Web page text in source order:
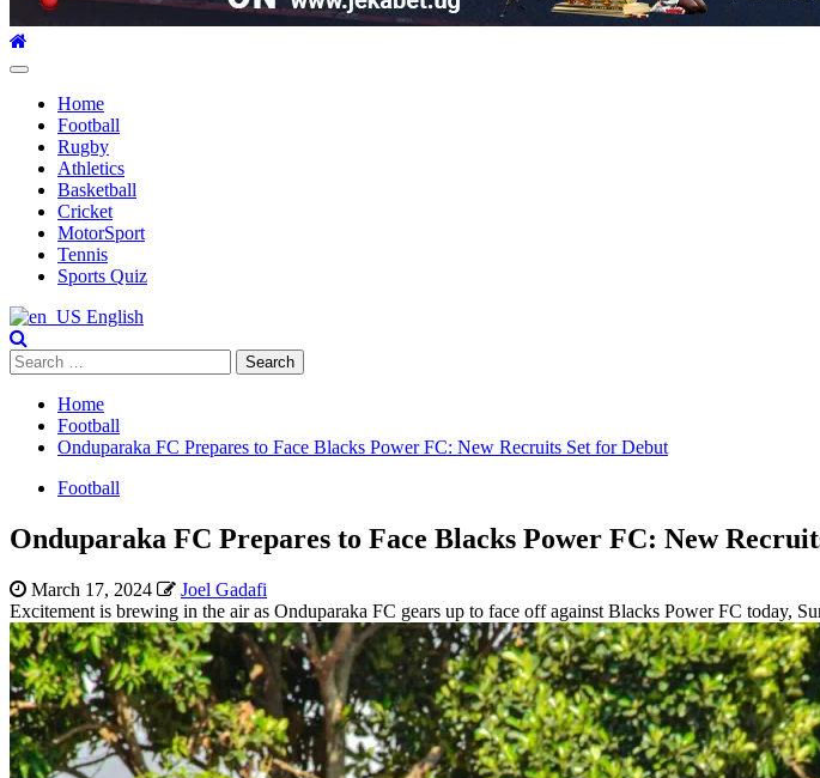
Primary
Home
Football
Rugby
Athletics
Basketball
Cricket
MotorSport
Tennis
Sports Quiz
English
Search
for:
Home
Football
Onduparaka FC Prepares to Face Blacks Power FC: New Recruits Set for Debut
Football
Onduparaka FC Prepares to Face Blacks Power FC: New
March 17, 2024
Joel Gadafi
Excitement is brewing in the air as Onduparaka FC gears up to face off against Blacks Power FC today,